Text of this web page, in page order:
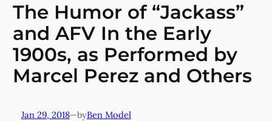
The Humor of “Jackass”
and AFV In the Early
1900s, as Performed by
Marcel Perez and Others
Jan 29, 2018—byBen Model